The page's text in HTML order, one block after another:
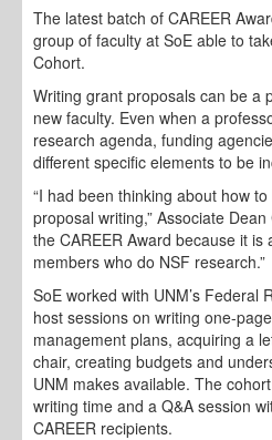
The latest batch of CAREER
group of faculty at SoE able to
Cohort.
Writing grant proposals can be a
new faculty. Even when a
research agenda, funding
different specific elements to be
“I had been thinking about how
proposal writing,” Associate
the CAREER Award because it
members who do NSF research.”
SoE worked with UNM’s Federal
host sessions on writing one-
management plans, acquiring a
chair, creating budgets and
UNM makes available. The
writing time and a Q&A session
CAREER recipients.